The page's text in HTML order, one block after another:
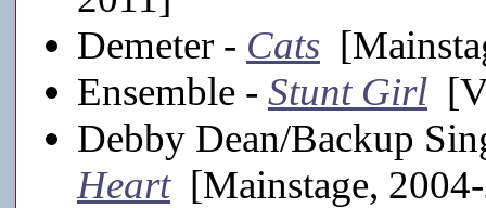
Demeter - Cats
Ensemble - Stunt Girl
Debby Dean/Backup
Heart[Mainstage,